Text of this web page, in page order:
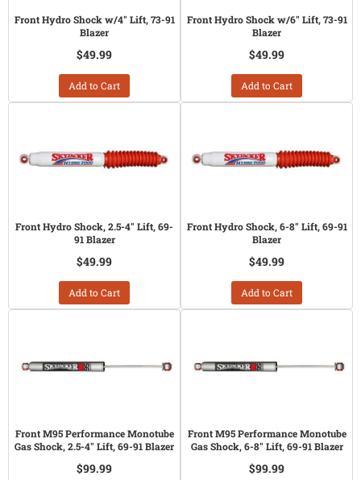
Front Hydro Shock w/4" Lift, 73-91
Blazer
$49.99
Add to Cart
Front Hydro Shock w/6" Lift, 73-91
Blazer
$49.99
Add to Cart
Front Hydro Shock, 2.5-4" Lift, 69-
91 Blazer
$49.99
Add to Cart
Front Hydro Shock, 6-8" Lift, 69-91
Blazer
$49.99
Add to Cart
Front M95 Performance Monotube
Gas Shock, 2.5-4" Lift, 69-91 Blazer
$99.99
Front M95 Performance Monotube
Gas Shock, 6-8" Lift, 69-91 Blazer
$99.99